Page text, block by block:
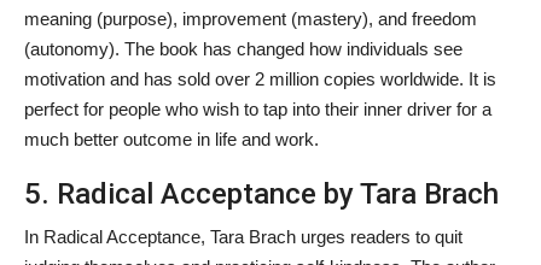
meaning (purpose), improvement (mastery), and freedom
(autonomy). The book has changed how individuals see
motivation and has sold over 2 million copies worldwide. It is
perfect for people who wish to tap into their inner driver for a
much better outcome in life and work.
5. Radical Acceptance by Tara Brach
In Radical Acceptance, Tara Brach urges readers to quit